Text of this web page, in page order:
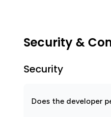
Security &
Security
Does the developer